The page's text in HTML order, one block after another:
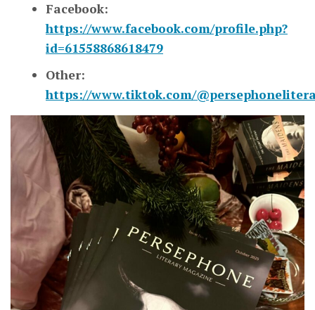
Facebook:
https://www.facebook.com/profile.php?
id=61558868618479
Other:
https://www.tiktok.com/